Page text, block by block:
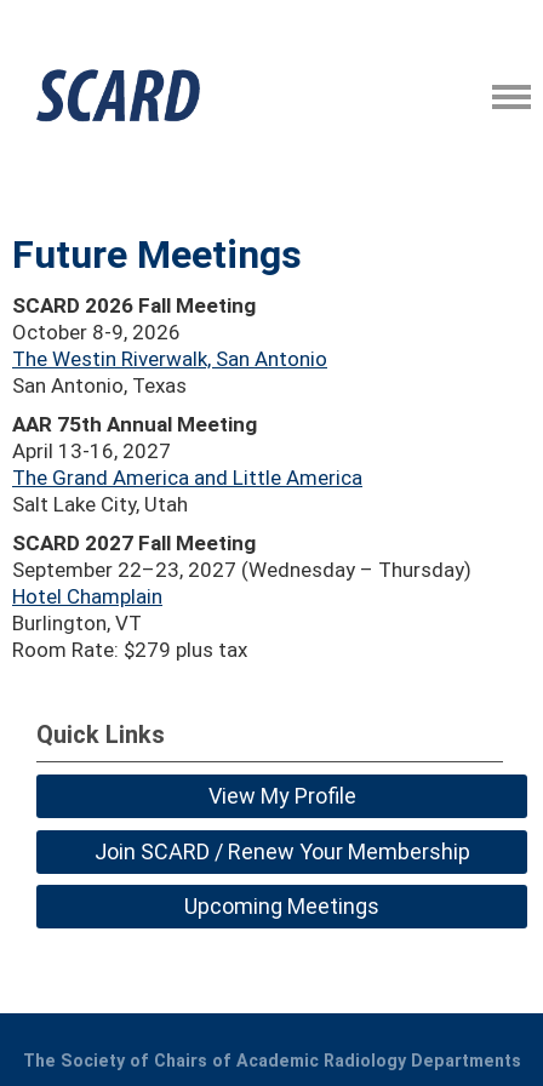
Future Meetings
SCARD 2026 Fall Meeting
October 8-9, 2026
The Westin Riverwalk, San Antonio
San Antonio, Texas
AAR 75th Annual Meeting
April 13-16, 2027
The Grand America and Little America
Salt Lake City, Utah
SCARD 2027 Fall Meeting
September 22–23, 2027 (Wednesday – Thursday)
Hotel Champlain
Burlington, VT
Room Rate: $279 plus tax
Quick Links
View My Profile
Join SCARD / Renew Your Membership
Upcoming Meetings
The Society of Chairs of Academic Radiology Departments